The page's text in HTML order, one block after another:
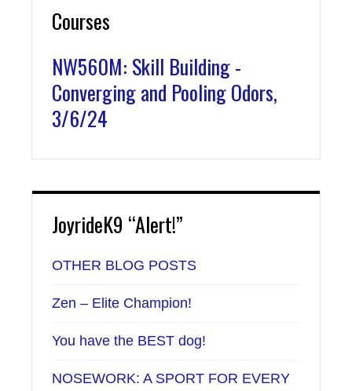
Courses
NW560M: Skill Building -
Converging and Pooling Odors,
3/6/24
JoyrideK9 “Alert!”
OTHER BLOG POSTS
Zen – Elite Champion!
You have the BEST dog!
NOSEWORK: A SPORT FOR EVERY